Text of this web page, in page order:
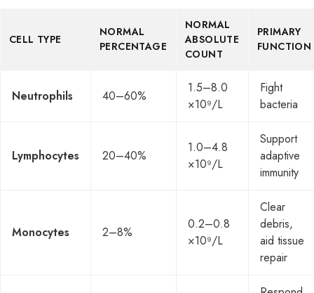
CELL TYPE
NORMAL
PERCENTAGE
NORMAL
ABSOLUTE
COUNT
PRIMARY
FUNCTION
Neutrophils 40–60%
1.5–8.0
×10⁹/L
Fight
bacteria
Lymphocytes 20–40%
1.0–4.8
×10⁹/L
Support
adaptive
immunity
Monocytes 2–8%
0.2–0.8
×10⁹/L
Clear
debris,
aid tissue
repair